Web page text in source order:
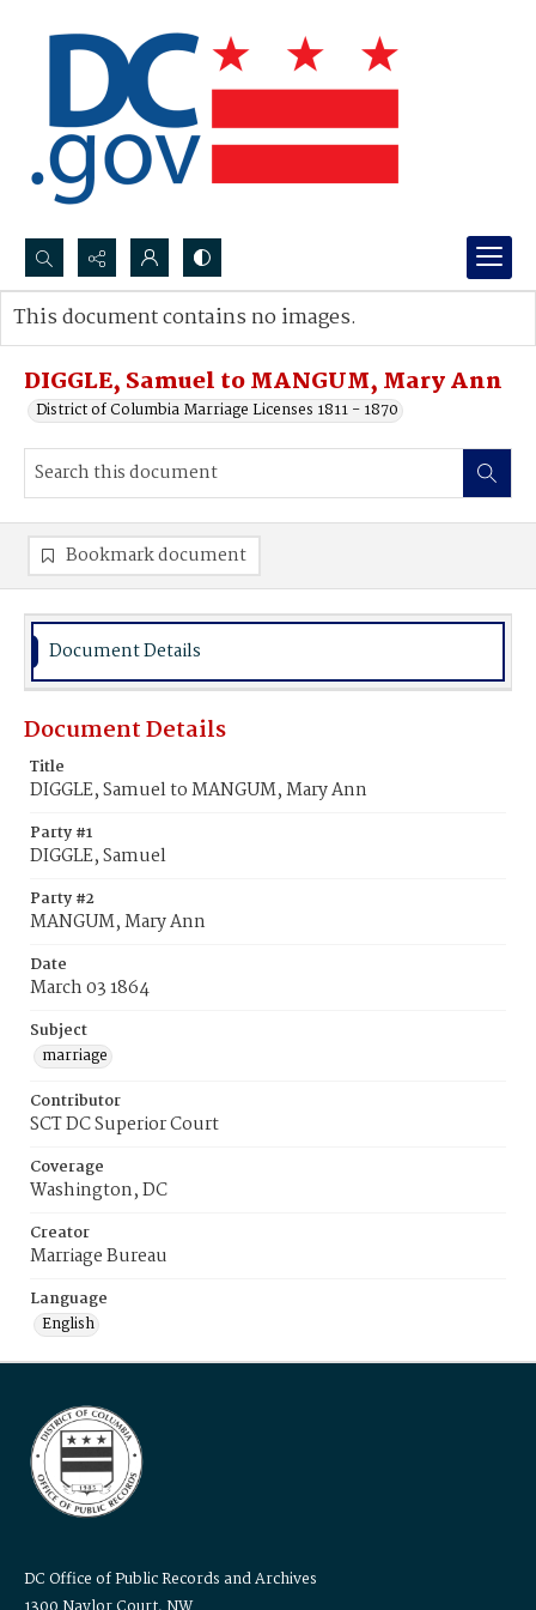
Search...
Advanced search
DIGGLE, Samuel to MANGUM, Mary Ann
District of Columbia Marriage Licenses 1811 - 1870
This document contains no images.
Bookmark document
Document Details
Document Details
Title
DIGGLE, Samuel to MANGUM, Mary Ann
Party #1
DIGGLE, Samuel
Party #2
MANGUM, Mary Ann
Date
March 03 1864
Subject
marriage
Contributor
SCT DC Superior Court
Coverage
Washington, DC
Creator
Marriage Bureau
Language
English
DC Office of Public Records and Archives